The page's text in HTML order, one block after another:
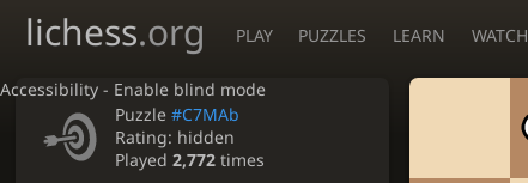
Accessibility - Enable blind mode
lichess.org PLAY PUZZLES LEARN WATCH
Puzzle#C7MAb
Rating: hidden
Played2,772 times